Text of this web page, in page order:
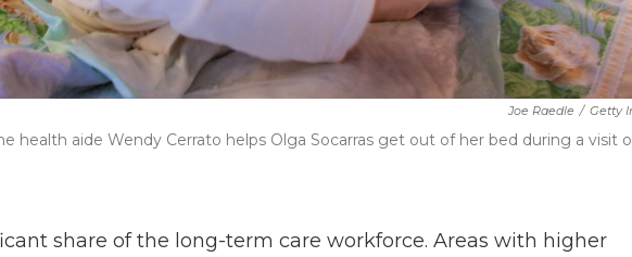
Joe Raedle / Getty
health aide Wendy Cerrato helps Olga Socarras get out of her bed during a visit
share of the long-term care workforce. Areas with higher